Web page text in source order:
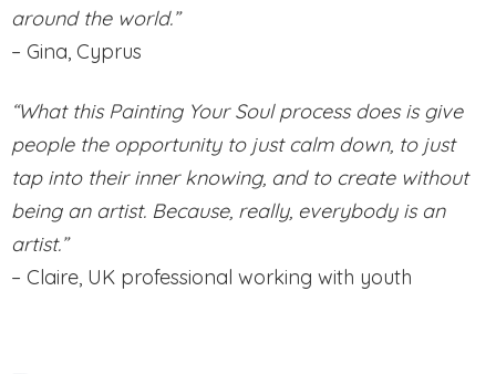
around the world.”
– Gina, Cyprus
“What this Painting Your Soul process does is give
people the opportunity to just calm down, to just
tap into their inner knowing, and to create without
being an artist. Because, really, everybody is an
artist.”
– Claire, UK professional working with youth